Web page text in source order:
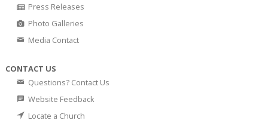
Press Releases
Photo Galleries
Media Contact
CONTACT US
Questions? Contact Us
Website Feedback
Locate a Church